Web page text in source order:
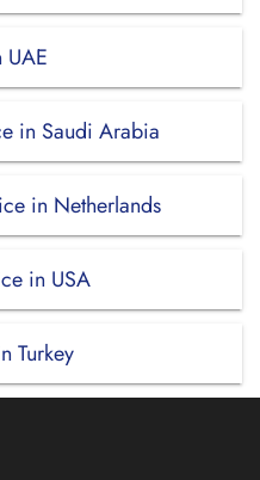
in Saudi Arabia
in Netherlands
in USA
Turkey